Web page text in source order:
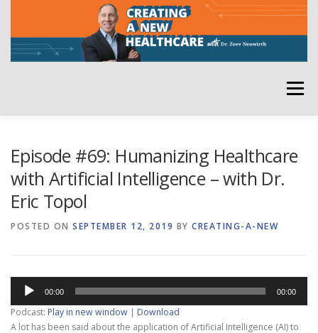
content
Menu
RATE THE PODCAST
Episode #69: Humanizing Healthcare
with Artificial Intelligence – with Dr.
Eric Topol
POSTED ON SEPTEMBER 12, 2019 BY CREATING-A-NEW
Audio
Player
00:00 00:00
Podcast: Play in new window | Download
A lot has been said about the application of Artificial Intelligence (AI) to